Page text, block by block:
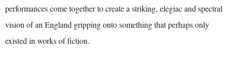
performances come together to create a striking, elegiac and spectral
vision of an England gripping onto something that perhaps only
existed in works of fiction.